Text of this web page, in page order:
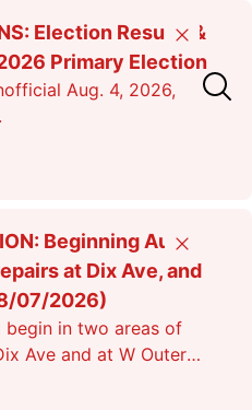
Election Results &
Primary Election
Aug. 4, 2026,
Close
Beginning Aug.
at Dix Ave, and
07/2026)
begin in two areas of
Ave and at W Outer
Close